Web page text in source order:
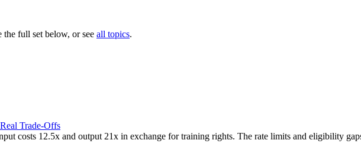
the full set below, or see all topics.
Trade-Offs
costs 12.5x and output 21x in exchange for training rights. The rate limits and eligibility